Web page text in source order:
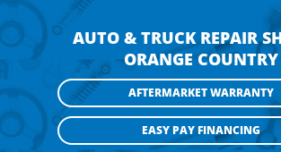
AUTO & TRUCK REPAIR
ORANGE COUNTRY
AFTERMARKET WARRANTY
EASY PAY FINANCING